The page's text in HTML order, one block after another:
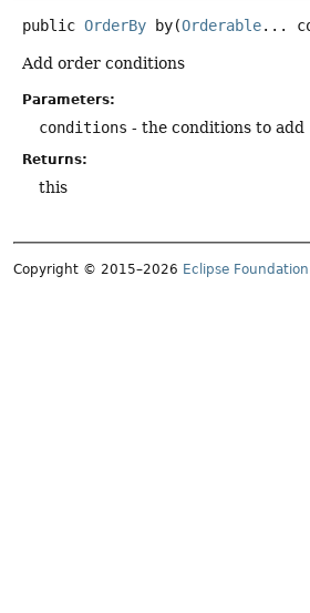
public OrderBy by(Orderable...
Add order conditions
Parameters:
conditions - the conditions to add
Returns:
this
Copyright © 2015–2026 Eclipse Foundation